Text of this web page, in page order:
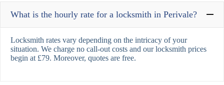
What is the hourly rate for a locksmith in Perivale?
Locksmith rates vary depending on the intricacy of your
situation. We charge no call-out costs and our locksmith prices
begin at £79. Moreover, quotes are free.